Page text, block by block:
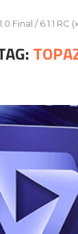
Final / 6.1.1 RC